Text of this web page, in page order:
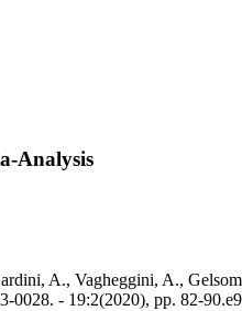
Analysis
A., Vagheggini, A.,
- 19:2(2020), pp. 82-